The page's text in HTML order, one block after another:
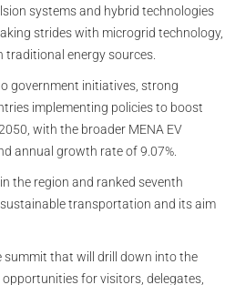
systems and hybrid technologies
strides with microgrid technology,
energy sources.
government initiatives, strong
implementing policies to boost
with the broader MENA EV
annual growth rate of 9.07%.
the region and ranked seventh
transportation and its aim
summit that will drill down into the
for visitors, delegates,